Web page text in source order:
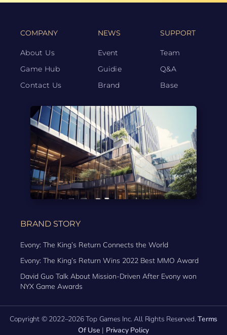
COMPANY
About Us
Game Hub
Contact Us
NEWS
Event
Guidie
Brand
SUPPORT
Team
Q&A
Base
BRAND STORY
Evony: The King’s Return Connects the World
Evony: The King’s Return Wins 2022 Best MMO Award
David Guo Talk About Mission-Driven After Evony won
NYX Game Awards
Copyright © 2022–2026 Top Games Inc. All Rights Reserved.Terms
Of Use | Privacy Policy